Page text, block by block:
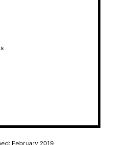
February 2019